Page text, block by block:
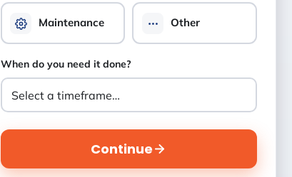
Maintenance Other
When do you need it done?
Continue